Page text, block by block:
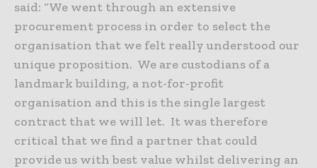
said: “We went through an extensive
procurement process in order to select the
organisation that we felt really understood our
unique proposition. We are custodians of a
landmark building, a not-for-profit
organisation and this is the single largest
contract that we will let. It was therefore
critical that we find a partner that could
provide us with best value whilst delivering an